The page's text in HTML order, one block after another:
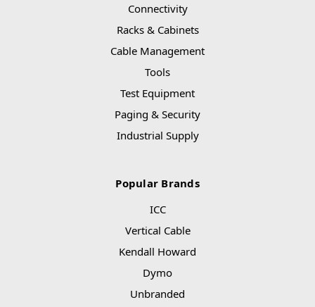
Connectivity
Racks & Cabinets
Cable Management
Tools
Test Equipment
Paging & Security
Industrial Supply
Popular Brands
ICC
Vertical Cable
Kendall Howard
Dymo
Unbranded